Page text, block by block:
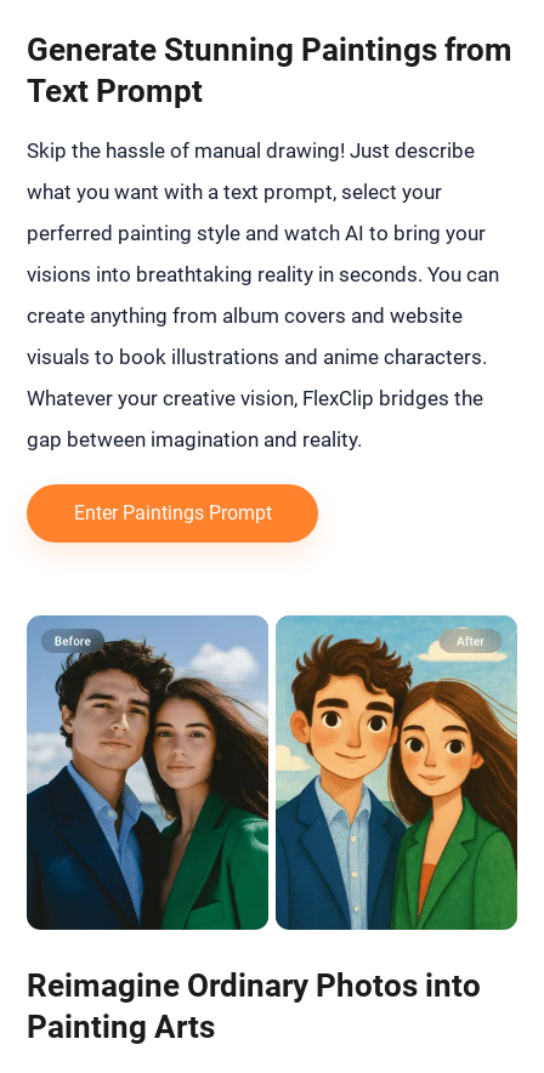
Generate Stunning Paintings from
Text Prompt
Skip the hassle of manual drawing! Just describe
what you want with a text prompt, select your
perferred painting style and watch AI to bring your
visions into breathtaking reality in seconds. You can
create anything from album covers and website
visuals to book illustrations and anime characters.
Whatever your creative vision, FlexClip bridges the
gap between imagination and reality.
Enter Paintings Prompt
Reimagine Ordinary Photos into
Painting Arts